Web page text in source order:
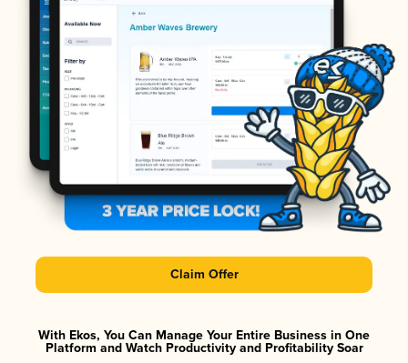
Claim Offer
With Ekos, You Can Manage Your Entire Business in One
Platform and Watch Productivity and Profitability Soar